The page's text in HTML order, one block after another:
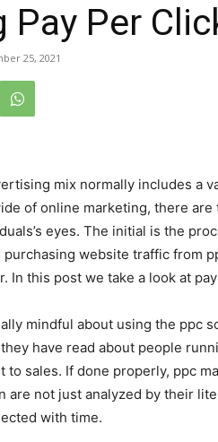
Pay Per
25, 2021
mix normally includes a
of online marketing, there
eyes. The initial is the
website traffic from
In this post we take a look at
mindful about using the ppc
have read about people
to sales. If done properly, ppc
are not just analyzed by their
with time.